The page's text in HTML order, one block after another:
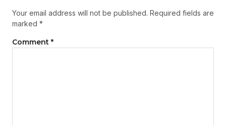
Your email address will not be published. Required fields are
marked *
Comment *